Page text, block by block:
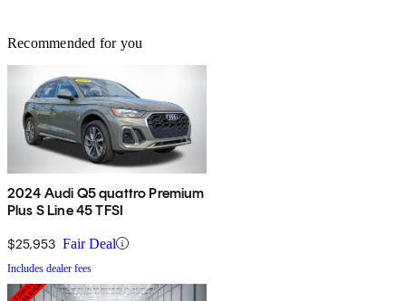
Recommended for you
2024 Audi Q5 quattro Premium
Plus S Line 45 TFSI
$25,953 Fair Deal
Includes dealer fees